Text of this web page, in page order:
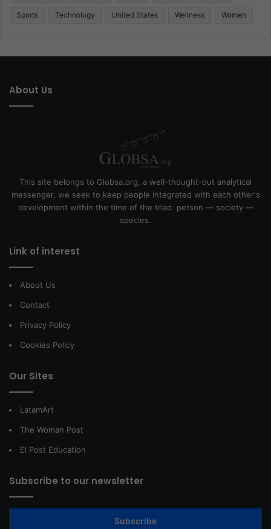
Sports Technology United States Wellness Women
About Us
This site belongs to Globsa.org, a well-thought-out analytical
messenger, we seek to keep people integrated with each other's
development within the time of the triad: person — society —
species.
Link of interest
About Us
Contact
Privacy Policy
Cookies Policy
Our Sites
LatamArt
The Woman Post
El Post Education
Subscribe to our newsletter
Subscribe